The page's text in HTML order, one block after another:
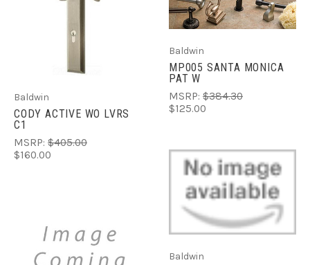
Baldwin
CODY ACTIVE WO LVRS
C1
MSRP: $405.00
$160.00
Baldwin
MP005 SANTA MONICA
PAT W
MSRP: $384.30
$125.00
Baldwin